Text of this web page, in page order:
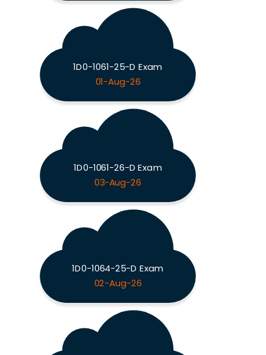
1D0-1061-25-D Exam
01-Aug-26
1D0-1061-26-D Exam
03-Aug-26
1D0-1064-25-D Exam
02-Aug-26